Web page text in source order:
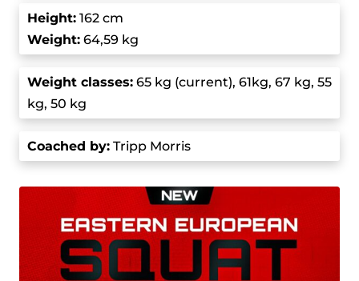
event at the Pan American Weightlifting
Championships in Guayaquil, Ecuador, and
that’s when his career really took off. He then
won a silver medal at the 2021 Junior Pan
American Games in Colombia where he was also
one of the flag bearers for the United States
during the opening ceremony. Such an early
success set a solid foundation for his future.
In 2022, Morris reached some really significant
milestones. He got a gold medal at the Junior
World Weightlifting Championships in Heraklion,
Greece, where he set a junior world record with a
Height: 162 cm
Weight: 64,59 kg
Weight classes: 65 kg (current), 61kg, 67 kg, 55
kg, 50 kg
Coached by: Tripp Morris